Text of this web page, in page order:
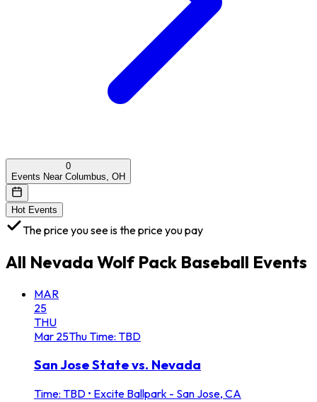
0
Events Near Columbus, OH
Hot Events
The price you see is the price you pay
All Nevada Wolf Pack Baseball Events
MAR
25
THU
Mar 25ThuTime: TBD
San Jose State vs. Nevada
Time: TBD • Excite Ballpark - San Jose, CA